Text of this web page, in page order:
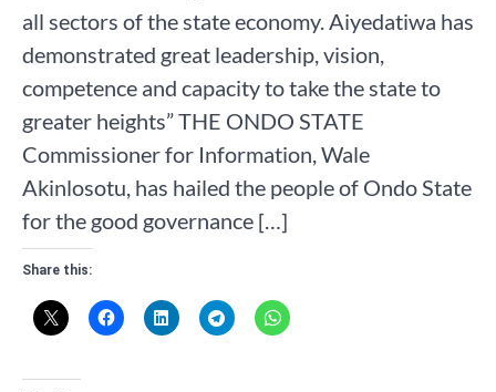
all sectors of the state economy. Aiyedatiwa has
demonstrated great leadership, vision,
competence and capacity to take the state to
greater heights” THE ONDO STATE
Commissioner for Information, Wale
Akinlosotu, has hailed the people of Ondo State
for the good governance […]
Share this: